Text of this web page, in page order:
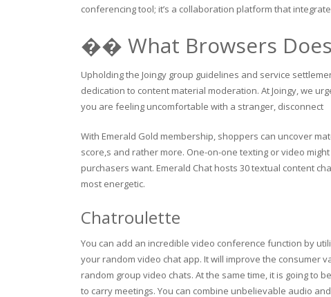
conferencing tool; it’s a collaboration platform that
�� What Browsers
Upholding the Joingy group guidelines and service
dedication to content material moderation. At Joingy, we
you are feeling uncomfortable with a stranger, disconnect
With Emerald Gold membership, shoppers can uncover
score,s and rather more. One-on-one texting or video
purchasers want. Emerald Chat hosts 30 textual content
most energetic.
Chatroulette
You can add an incredible video conference function by
your random video chat app. It will improve the consumer
random group video chats. At the same time, it is going to
to carry meetings. You can combine unbelievable audio